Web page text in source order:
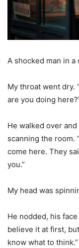
A shocked man in
My throat went dry.
are you doing
He walked over
scanning the room.
come here. They
you.”
My head was
He nodded, his
believe it at first,
know what to think.”